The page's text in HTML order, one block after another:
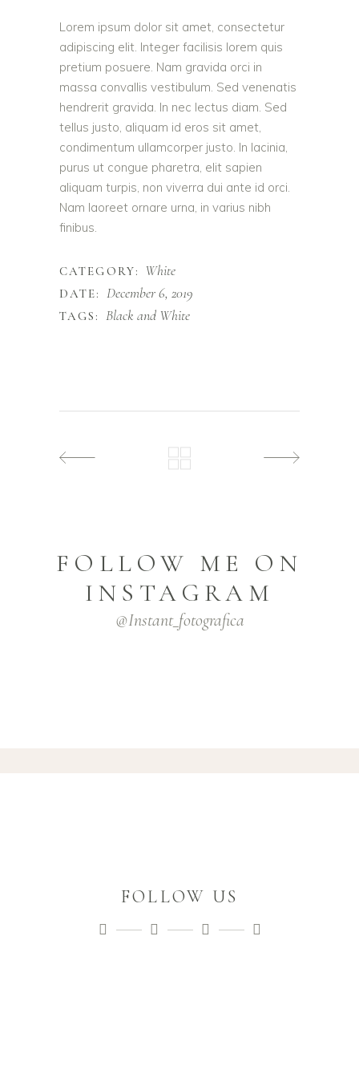
Lorem ipsum dolor sit amet, consectetur
adipiscing elit. Integer facilisis lorem quis
pretium posuere. Nam gravida orci in
massa convallis vestibulum. Sed venenatis
hendrerit gravida. In nec lectus diam. Sed
tellus justo, aliquam id eros sit amet,
condimentum ullamcorper justo. In lacinia,
purus ut congue pharetra, elit sapien
aliquam turpis, non viverra dui ante id orci.
Nam laoreet ornare urna, in varius nibh
finibus.
CATEGORY: White
DATE: December 6, 2019
TAGS: Black and White
FOLLOW ME ON
INSTAGRAM
@instant_fotografica
FOLLOW US